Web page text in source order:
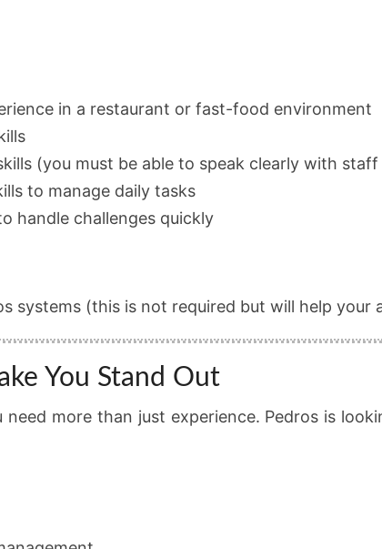
in a restaurant or fast-food environment
(you must be able to speak clearly with
to manage daily tasks
handle challenges quickly
systems (this is not required but will help your
You Stand Out
need more than just experience. Pedros is